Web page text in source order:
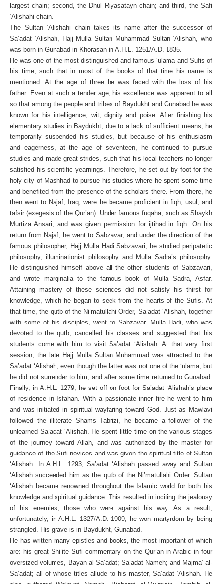
largest chain; second, the Dhul Riyasatayn chain; and third, the Safi
‘Alishahi chain.
The Sultan ‘Alishahi chain takes its name after the successor of
Sa’adat ‘Alishah, Hajj Mulla Sultan Muhammad Sultan ‘Alishah, who
was born in Gunabad in Khorasan in A.H.L. 1251/A.D. 1835.
He was one of the most distinguished and famous ‘ulama and Sufis of
his time, such that in most of the books of that time his name is
mentioned. At the age of three he was faced with the loss of his
father. Even at such a tender age, his excellence was apparent to all
so that among the people and tribes of Baydukht and Gunabad he was
known for his intelligence, wit, dignity and poise. After finishing his
elementary studies in Baydukht, due to a lack of sufficient means, he
temporarily suspended his studies, but because of his enthusiasm
and eagerness, at the age of seventeen, he continued to pursue
studies and made great strides, such that his local teachers no longer
satisfied his scientific yearnings. Therefore, he set out by foot for the
holy city of Mashhad to pursue his studies where he spent some time
and benefited from the presence of the scholars there. From there, he
then went to Najaf, Iraq, were he became proficient in fiqh, usul, and
tafsir (exegesis of the Qur’an). Under famous fuqaha, such as Shaykh
Murtiza Ansari, and was given permission for ijtihad in fiqh. On his
return from Najaf, he went to Sabzavar, and under the direction of the
famous philosopher, Hajj Mulla Hadi Sabzavari, he studied peripatetic
philosophy, illuminationist philosophy and Mulla Sadra’s philosophy.
He distinguished himself above all the other students of Sabzavari,
and wrote marginalia to the famous book of Mulla Sadra, Asfar.
Attaining mastery of these sciences did not satisfy his thirst for
knowledge, which he began to seek from the hearts of the Sufis. At
that time, the qutb of the Ni’matullahi Order, Sa’adat ‘Alishah, together
with some of his disciples, went to Sabzavar. Mulla Hadi, who was
devoted to the qutb, cancelled his classes and suggested that his
students come with him to visit Sa’adat ‘Alishah. At that very first
session, the late Hajj Mulla Sultan Muhammad was attracted to the
Sa’adat ‘Alishah, even though the latter was not one of the ‘ulama, but
he did not surrender to him, and after some time returned to Gunabad.
Finally, in A.H.L. 1279, he set off on foot for Sa’adat ‘Alishah’s place
of residence in Isfahan. With a passionate inner fire he went to him
and was initiated in spiritual wayfaring toward God. Just as Mawlavi
followed the illiterate Shams Tabrizi, he became a follower of the
unlearned Sa’adat ‘Alishah. He spent little time on the various stages
of the journey toward Allah, and was authorized by the master for
guidance of the Sufi novices and was given the spiritual title of Sultan
‘Alishah. In A.H.L. 1293, Sa’adat ‘Alishah passed away and Sultan
‘Alishah succeeded him as the qutb of the Ni’matullahi Order. Sultan
‘Alishah became renowned throughout the Islamic world for both his
knowledge and spiritual guidance. This resulted in inciting the jealousy
of his enemies, those who were against his way. As a result,
unfortunately, in A.H.L. 1327/A.D. 1909, he won martyrdom by being
strangled. His grave is in Baydukht, Gunabad.
He has written many epistles and books, the most important of which
are: his great Shi’ite Sufi commentary on the Qur’an in Arabic in four
oversized volumes, Bayan al-Sa’adat; Sa’adat Nameh; and Majma’ al-
Sa’adat; all of whose titles allude to his master, Sa’adat ‘Alishah. He